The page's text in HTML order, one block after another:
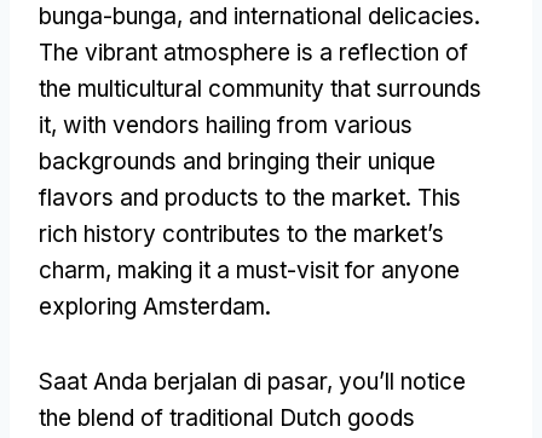
bunga-bunga, and international delicacies.
The vibrant atmosphere is a reflection of
the multicultural community that surrounds
it, with vendors hailing from various
backgrounds and bringing their unique
flavors and products to the market. This
rich history contributes to the market’s
charm, making it a must-visit for anyone
exploring Amsterdam.
Saat Anda berjalan di pasar, you’ll notice
the blend of traditional Dutch goods